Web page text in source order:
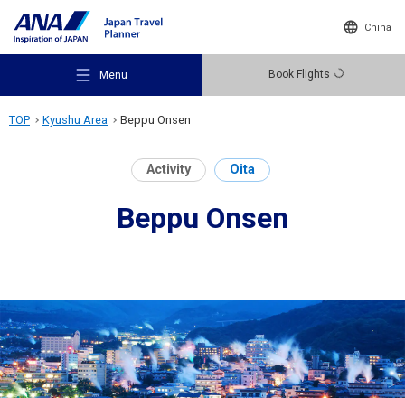
China
Menu Book Flights
Recommended Places
Destinations
TOP Kyushu Area Beppu Onsen
Activity Oita
Beppu Onsen